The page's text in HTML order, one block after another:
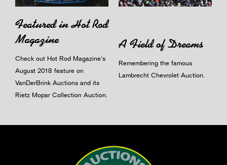
Featured in Hot Rod
Magazine
Check out Hot Rod Magazine's
August 2018 feature on
VanDerBrink Auctions and its
Rietz Mopar Collection Auction.
A Field of Dreams
Remembering the famous
Lambrecht Chevrolet Auction.